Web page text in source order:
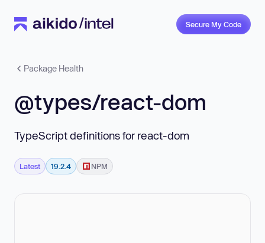
Secure My Code
Package Health
@types/react-dom
TypeScript definitions for react-dom
Latest 19.2.4 NPM